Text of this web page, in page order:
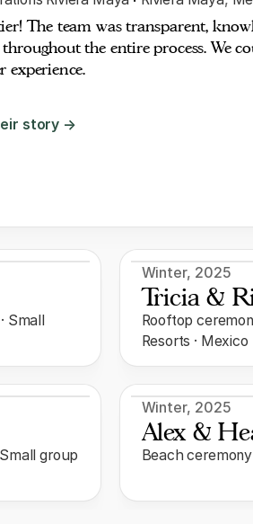
The team was transparent,
the entire process. We
experience.
story →
Small
Winter, 2025
Tricia &
Rooftop
Resorts · Mexico
group
Winter, 2025
Alex &
Beach ceremony